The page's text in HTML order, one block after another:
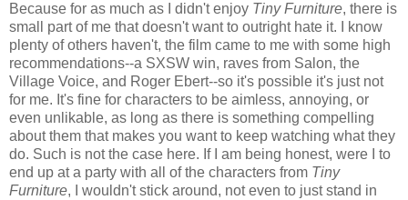
Because for as much as I didn't enjoy Tiny Furniture, there is
small part of me that doesn't want to outright hate it. I know
plenty of others haven't, the film came to me with some high
recommendations--a SXSW win, raves from Salon, the
Village Voice, and Roger Ebert--so it's possible it's just not
for me. It's fine for characters to be aimless, annoying, or
even unlikable, as long as there is something compelling
about them that makes you want to keep watching what they
do. Such is not the case here. If I am being honest, were I to
end up at a party with all of the characters from Tiny
Furniture, I wouldn't stick around, not even to just stand in